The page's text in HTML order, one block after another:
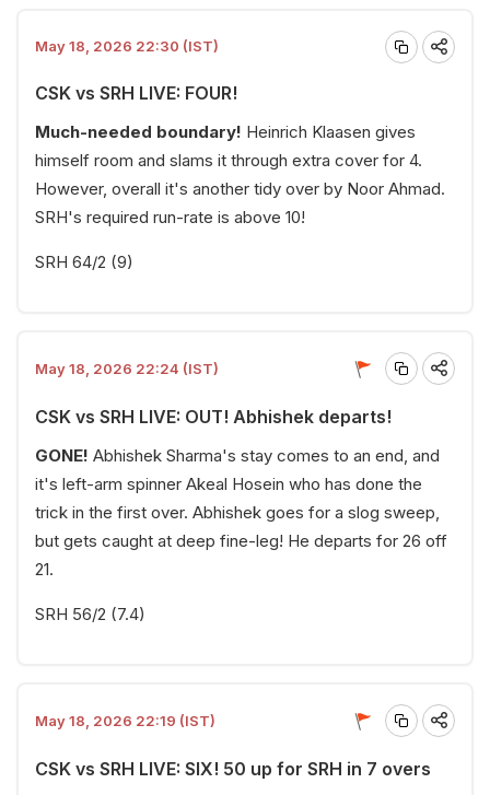
May 18, 2026 22:30 (IST)
CSK vs SRH LIVE: FOUR!
Much-needed boundary! Heinrich Klaasen gives
himself room and slams it through extra cover for 4.
However, overall it's another tidy over by Noor Ahmad.
SRH's required run-rate is above 10!
SRH 64/2 (9)
May 18, 2026 22:24 (IST)
CSK vs SRH LIVE: OUT! Abhishek departs!
GONE! Abhishek Sharma's stay comes to an end, and
it's left-arm spinner Akeal Hosein who has done the
trick in the first over. Abhishek goes for a slog sweep,
but gets caught at deep fine-leg! He departs for 26 off
21.
SRH 56/2 (7.4)
May 18, 2026 22:19 (IST)
CSK vs SRH LIVE: SIX! 50 up for SRH in 7 overs